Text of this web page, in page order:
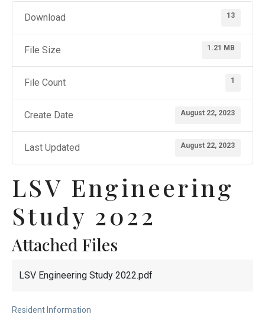
Download 13
File Size 1.21 MB
File Count 1
Create Date August 22, 2023
Last Updated August 22, 2023
LSV Engineering
Study 2022
Attached Files
LSV Engineering Study 2022.pdf
Resident Information